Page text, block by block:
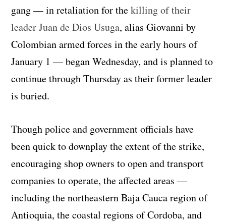
gang — in retaliation for thekilling of their
leader Juan de Dios Usuga, alias Giovanni by
Colombian armed forces in the early hours of
January 1 — began Wednesday, and is planned to
continue through Thursday as their former leader
is buried.
Though police and government officials have
been quick to downplay the extent of the strike,
encouraging shop owners to open and transport
companies to operate, the affected areas —
including the northeastern Baja Cauca region of
Antioquia, the coastal regions of Cordoba, and